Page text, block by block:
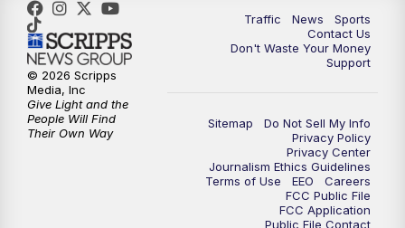
5:00PM
5:30PM Replay: TMJ4 News at 5
10:00PM
Replay: TMJ4 News at 10
Traffic News
Sports
Contact Us
Don't Waste Your Money
Support
Sitemap
Do Not Sell My Info
Privacy Policy
Privacy Center
Journalism Ethics Guidelines
Terms of Use
EEO
Careers
FCC Public File
FCC Application
Public File Contact
© 2026 Scripps
Media, Inc
Give Light and the
People Will Find
Their Own Way